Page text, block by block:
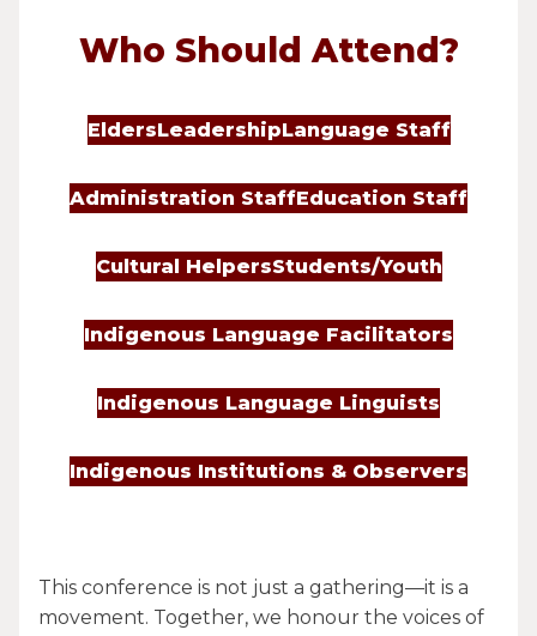
Who Should Attend?
EldersLeadershipLanguage Staff
Administration StaffEducation Staff
Cultural HelpersStudents/Youth
Indigenous Language Facilitators
Indigenous Language Linguists
Indigenous Institutions & Observers
This conference is not just a gathering—it is a
movement. Together, we honour the voices of